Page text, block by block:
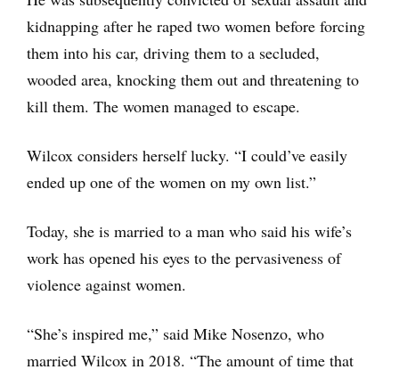
kidnapping after he raped two women before forcing
them into his car, driving them to a secluded,
wooded area, knocking them out and threatening to
kill them. The women managed to escape.
Wilcox considers herself lucky. “I could’ve easily
ended up one of the women on my own list.”
Today, she is married to a man who said his wife’s
work has opened his eyes to the pervasiveness of
violence against women.
“She’s inspired me,” said Mike Nosenzo, who
married Wilcox in 2018. “The amount of time that